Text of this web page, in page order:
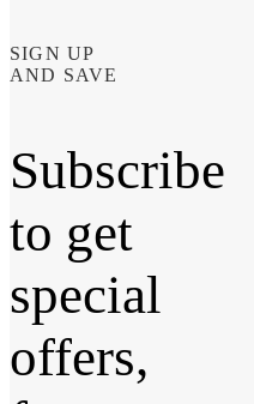
SIGN UP
AND SAVE
Subscribe
to get
special
offers,